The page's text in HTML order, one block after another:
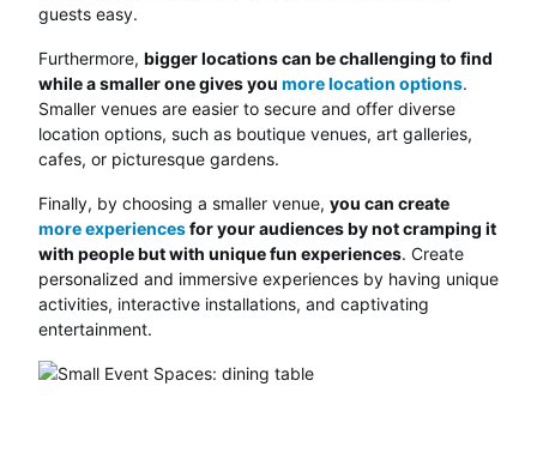
guests easy.
Furthermore, bigger locations can be challenging to find
while a smaller one gives you more location options.
Smaller venues are easier to secure and offer diverse
location options, such as boutique venues, art galleries,
cafes, or picturesque gardens.
Finally, by choosing a smaller venue, you can create
more experiencesfor your audiences by not cramping it
with people but with unique fun experiences. Create
personalized and immersive experiences by having unique
activities, interactive installations, and captivating
entertainment.